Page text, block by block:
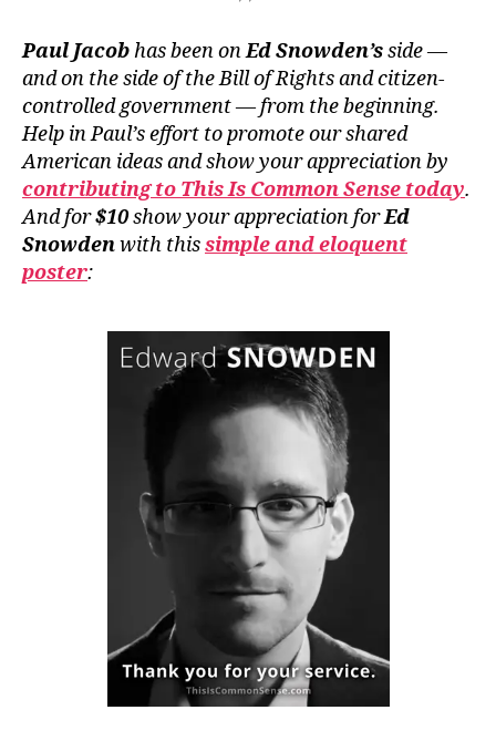
Paul Jacobhas been onEd Snowden’sside —
and on the side of the Bill of Rights and citizen-
controlled government — from the beginning.
Help in Paul’s effort to promote our shared
American ideas and show your appreciation by
contributing to This Is Common Sense today.
And for$10show your appreciation forEd
Snowdenwith thissimple and eloquent
poster: